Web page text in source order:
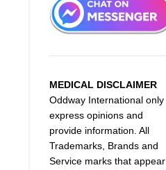
MEDICAL DISCLAIMER
Oddway International only
express opinions and
provide information. All
Trademarks, Brands and
Service marks that appear